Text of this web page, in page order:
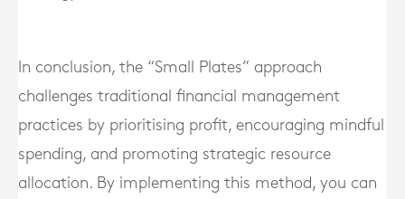
In conclusion, the “Small Plates” approach
challenges traditional financial management
practices by prioritising profit, encouraging mindful
spending, and promoting strategic resource
allocation. By implementing this method, you can